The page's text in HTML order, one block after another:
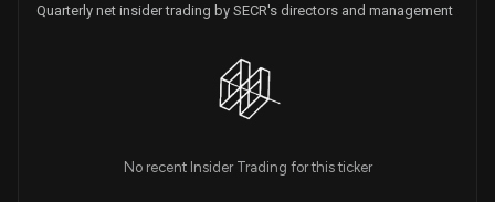
Quarterly net insider trading by SECR's directors and management
No recent Insider Trading for this ticker